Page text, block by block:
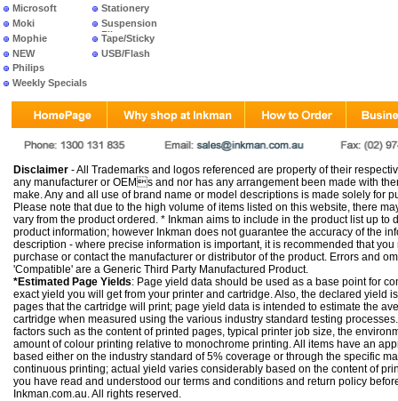
Microsoft
Moki
Mophie
NEW
PRODUCTS
Philips
Weekly Specials
Stationery
Suspension
Files
Tape/Sticky
USB/Flash
Disclaimer - All Trademarks and logos referenced are property of their
any manufacturer or OEMs and nor has any arrangement been made with
make. Any and all use of brand name or model descriptions is made solely for
Please note that due to the high volume of items listed on this website, there
vary from the product ordered. * Inkman aims to include in the product list up to
product information; however Inkman does not guarantee the accuracy of the
description - where precise information is important, it is recommended that
purchase or contact the manufacturer or distributor of the product. Errors and
'Compatible' are a Generic Third Party Manufactured Product.
*Estimated Page Yields: Page yield data should be used as a base point for
exact yield you will get from your printer and cartridge. Also, the declared yield
pages that the cartridge will print; page yield data is intended to estimate the
cartridge when measured using the various industry standard testing
factors such as the content of printed pages, typical printer job size, the
amount of colour printing relative to monochrome printing. All items have an
based either on the industry standard of 5% coverage or through the specific
continuous printing; actual yield varies considerably based on the content of
you have read and understood our terms and conditions and return policy
Inkman.com.au. All rights reserved.